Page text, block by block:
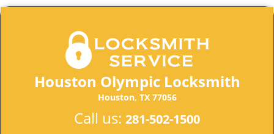
Houston Olympic Locksmith
Houston, TX 77056
Call us: 281-502-1500